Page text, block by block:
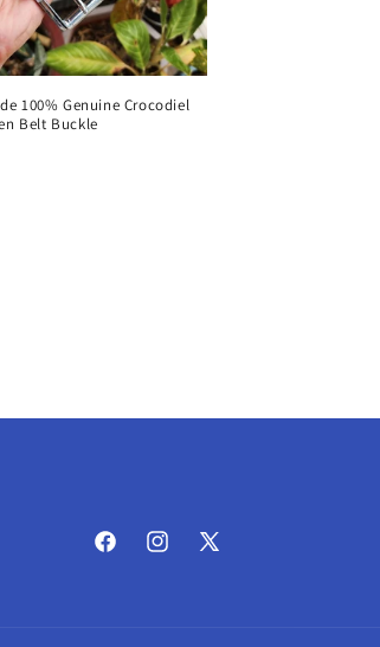
100% Genuine Crocodiel
Belt Buckle
FacebookInstagram
X